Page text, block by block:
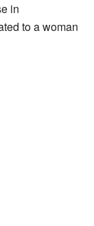
in
to a woman